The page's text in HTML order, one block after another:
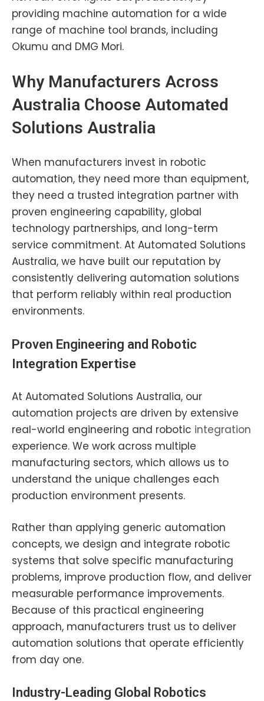
providing machine automation for a wide
range of machine tool brands, including
Okumu and DMG Mori.
Why Manufacturers Across
Australia Choose Automated
Solutions Australia
When manufacturers invest in robotic
automation, they need more than equipment,
they need a trusted integration partner with
proven engineering capability, global
technology partnerships, and long-term
service commitment. At Automated Solutions
Australia, we have built our reputation by
consistently delivering automation solutions
that perform reliably within real production
environments.
Proven Engineering and Robotic
Integration Expertise
At Automated Solutions Australia, our
automation projects are driven by extensive
real-world engineering and robotic integration
experience. We work across multiple
manufacturing sectors, which allows us to
understand the unique challenges each
production environment presents.
Rather than applying generic automation
concepts, we design and integrate robotic
systems that solve specific manufacturing
problems, improve production flow, and deliver
measurable performance improvements.
Because of this practical engineering
approach, manufacturers trust us to deliver
automation solutions that operate efficiently
from day one.
Industry-Leading Global Robotics